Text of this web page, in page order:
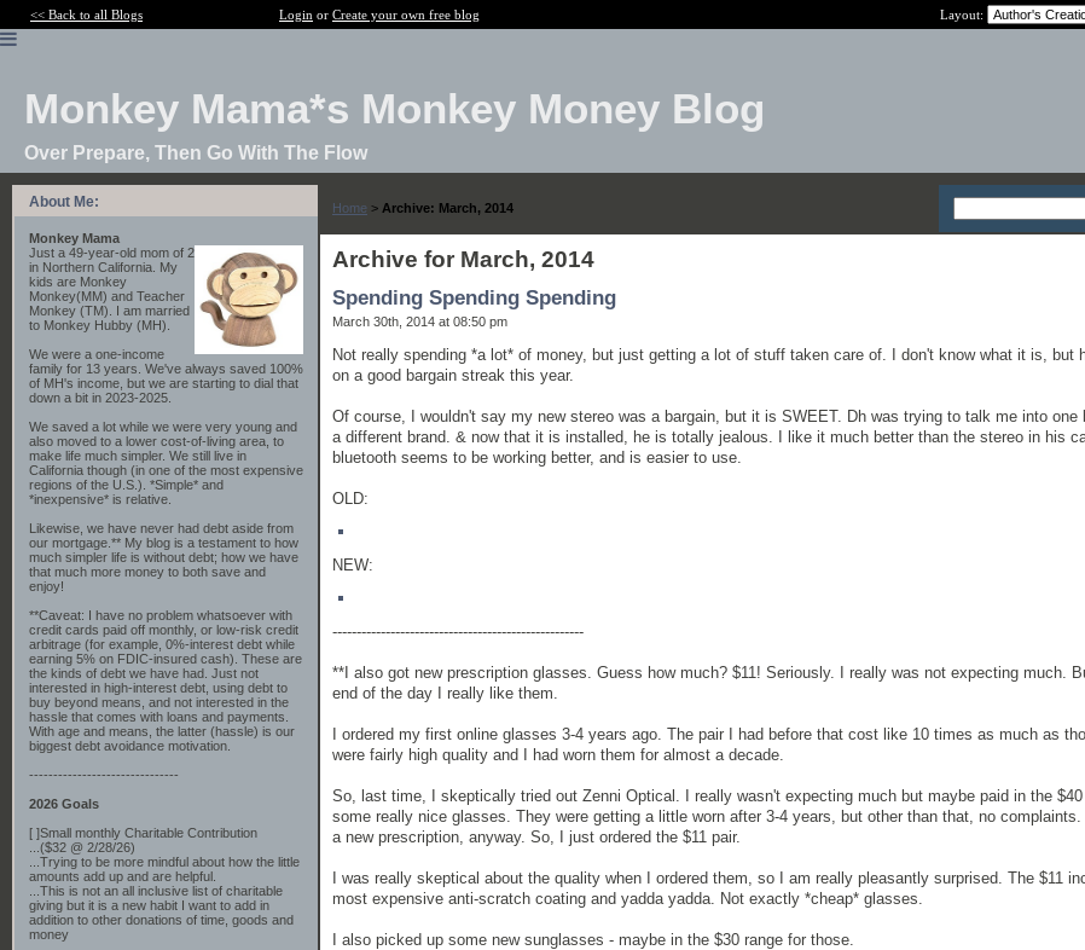
<< Back to all Blogs Login or Create your own free blog Layout:
Monkey Mama*s Monkey Money Blog
Over Prepare, Then Go With The Flow
About Me:
Monkey Mama
Just a 49-year-old mom of 2
in Northern California. My
kids are Monkey
Monkey(MM) and Teacher
Monkey (TM). I am married
to Monkey Hubby (MH).
We were a one-income
family for 13 years. We've always saved 100%
of MH's income, but we are starting to dial that
down a bit in 2023-2025.
We saved a lot while we were very young and
also moved to a lower cost-of-living area, to
make life much simpler. We still live in
California though (in one of the most expensive
regions of the U.S.). *Simple* and
*inexpensive* is relative.
Likewise, we have never had debt aside from
our mortgage.** My blog is a testament to how
much simpler life is without debt; how we have
that much more money to both save and
enjoy!
**Caveat: I have no problem whatsoever with
credit cards paid off monthly, or low-risk credit
arbitrage (for example, 0%-interest debt while
earning 5% on FDIC-insured cash). These are
the kinds of debt we have had. Just not
interested in high-interest debt, using debt to
buy beyond means, and not interested in the
hassle that comes with loans and payments.
With age and means, the latter (hassle) is our
biggest debt avoidance motivation.
-------------------------------
2026 Goals
[ ]Small monthly Charitable Contribution
...($32 @ 2/28/26)
...Trying to be more mindful about how the little
amounts add up and are helpful.
...This is not an all inclusive list of charitable
giving but it is a new habit I want to add in
addition to other donations of time, goods and
money
Home > Archive: March, 2014
Archive for March, 2014
Spending Spending Spending
March 30th, 2014 at 08:50 pm
Not really spending *a lot* of money, but just getting a lot of stuff taken care of. I don't know what it is, but
on a good bargain streak this year.
Of course, I wouldn't say my new stereo was a bargain, but it is SWEET. Dh was trying to talk me into one
a different brand. & now that it is installed, he is totally jealous. I like it much better than the stereo in his
bluetooth seems to be working better, and is easier to use.
OLD:
NEW:
----------------------------------------------------
**I also got new prescription glasses. Guess how much? $11! Seriously. I really was not expecting much.
end of the day I really like them.
I ordered my first online glasses 3-4 years ago. The pair I had before that cost like 10 times as much as
were fairly high quality and I had worn them for almost a decade.
So, last time, I skeptically tried out Zenni Optical. I really wasn't expecting much but maybe paid in the $40
some really nice glasses. They were getting a little worn after 3-4 years, but other than that, no
a new prescription, anyway. So, I just ordered the $11 pair.
I was really skeptical about the quality when I ordered them, so I am really pleasantly surprised. The $11
most expensive anti-scratch coating and yadda yadda. Not exactly *cheap* glasses.
I also picked up some new sunglasses - maybe in the $30 range for those.